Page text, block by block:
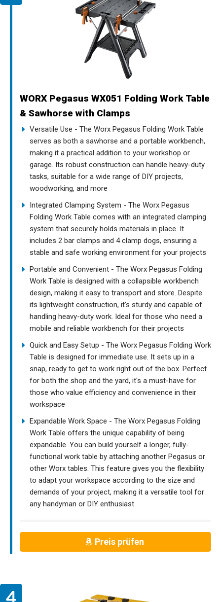
WORX Pegasus WX051 Folding Work Table
& Sawhorse with Clamps
Versatile Use - The Worx Pegasus Folding Work Table
serves as both a sawhorse and a portable workbench,
making it a practical addition to your workshop or
garage. Its robust construction can handle heavy-duty
tasks, suitable for a wide range of DIY projects,
woodworking, and more
Integrated Clamping System - The Worx Pegasus
Folding Work Table comes with an integrated clamping
system that securely holds materials in place. It
includes 2 bar clamps and 4 clamp dogs, ensuring a
stable and safe working environment for your projects
Portable and Convenient - The Worx Pegasus Folding
Work Table is designed with a collapsible workbench
design, making it easy to transport and store. Despite
its lightweight construction, it's sturdy and capable of
handling heavy-duty work. Ideal for those who need a
mobile and reliable workbench for their projects
Quick and Easy Setup - The Worx Pegasus Folding Work
Table is designed for immediate use. It sets up in a
snap, ready to get to work right out of the box. Perfect
for both the shop and the yard, it's a must-have for
those who value efficiency and convenience in their
workspace
Expandable Work Space - The Worx Pegasus Folding
Work Table offers the unique capability of being
expandable. You can build yourself a longer, fully-
functional work table by attaching another Pegasus or
other Worx tables. This feature gives you the flexibility
to adapt your workspace according to the size and
demands of your project, making it a versatile tool for
any handyman or DIY enthusiast
Preis prüfen